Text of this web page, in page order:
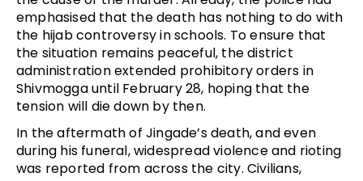
emphasised that the death has nothing to do with
the hijab controversy in schools. To ensure that
the situation remains peaceful, the district
administration extended prohibitory orders in
Shivmogga until February 28, hoping that the
tension will die down by then.
In the aftermath of Jingade’s death, and even
during his funeral, widespread violence and rioting
was reported from across the city. Civilians,